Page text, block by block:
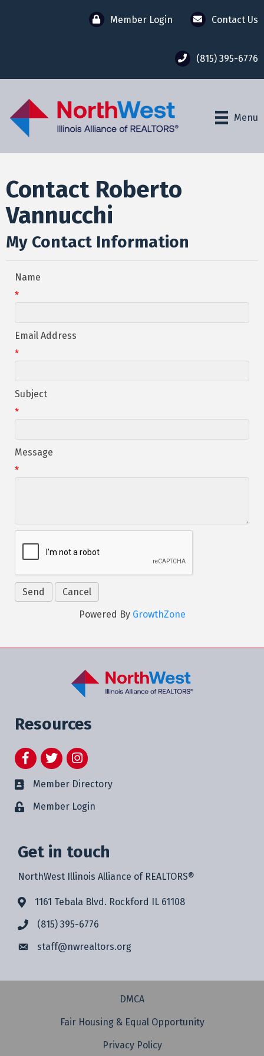
Member Login Contact Us
(815) 395-6776
Menu
Contact Roberto
Vannucchi
My Contact Information
Name
*
Email Address
*
Subject
*
Message
*
Powered By GrowthZone
Resources
FacebookTwitterInstagram
Member Directory
Member Login
Get in touch
NorthWest Illinois Alliance of REALTORS®
1161 Tebala Blvd. Rockford IL 61108
(815) 395-6776
staff@nwrealtors.org
DMCA
Fair Housing & Equal Opportunity
Privacy Policy